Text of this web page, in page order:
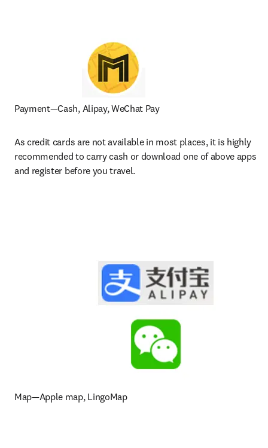
Payment—Cash, Alipay, WeChat Pay
As credit cards are not available in most places, it is highly
recommended to carry cash or download one of above apps
and register before you travel.
Map—Apple map, LingoMap